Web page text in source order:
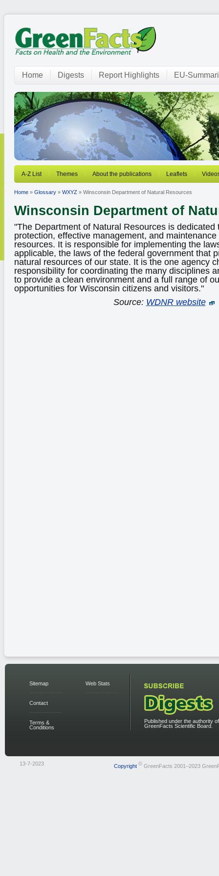
Home Digests Report Highlights EU-
A-Z List Themes About the publications Leaflets
Home » Glossary » WXYZ » Winsconsin Department of Natural Resources
Winsconsin Department of
"The Department of Natural Resources is dedicated
protection, effective management, and
resources. It is responsible for implementing the
applicable, the laws of the federal government that
natural resources of our state. It is the one agency
responsibility for coordinating the many disciplines
to provide a clean environment and a full range of
opportunities for Wisconsin citizens and visitors."
Source: WDNR website
Sitemap
Contact
Terms &
Conditions
Web Stats
Published under the authority
GreenFacts Scientific Board.
13-7-2023 Copyright ©GreenFacts 2001–2023